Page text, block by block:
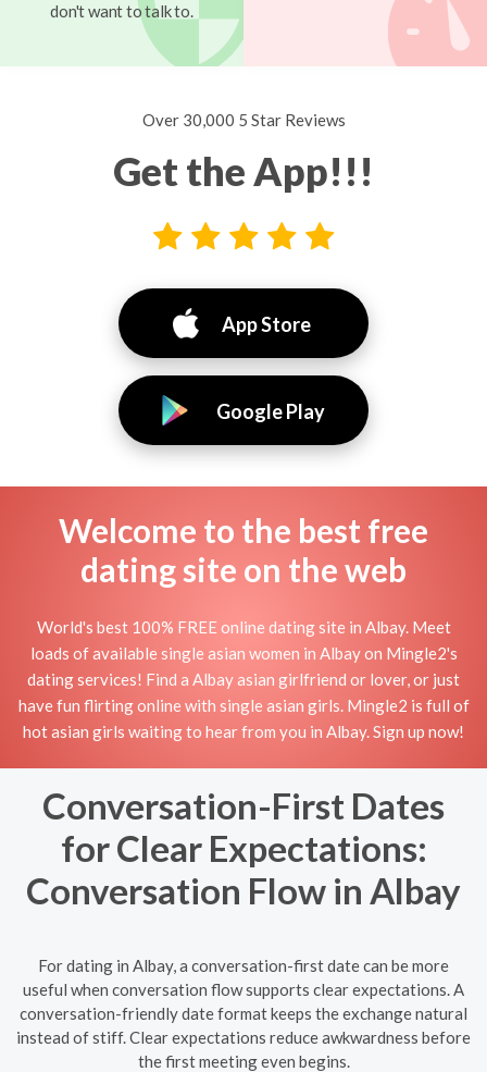
don't want to talk to.
Over 30,000 5 Star Reviews
Get the App!!!
App Store
Google Play
Welcome to the best free
dating site on the web
World's best 100% FREE online dating site in Albay. Meet
loads of available single asian women in Albay on Mingle2's
dating services! Find a Albay asian girlfriend or lover, or just
have fun flirting online with single asian girls. Mingle2 is full of
hot asian girls waiting to hear from you in Albay. Sign up now!
Conversation-First Dates
for Clear Expectations:
Conversation Flow in Albay
For dating in Albay, a conversation-first date can be more
useful when conversation flow supports clear expectations. A
conversation-friendly date format keeps the exchange natural
instead of stiff. Clear expectations reduce awkwardness before
the first meeting even begins.